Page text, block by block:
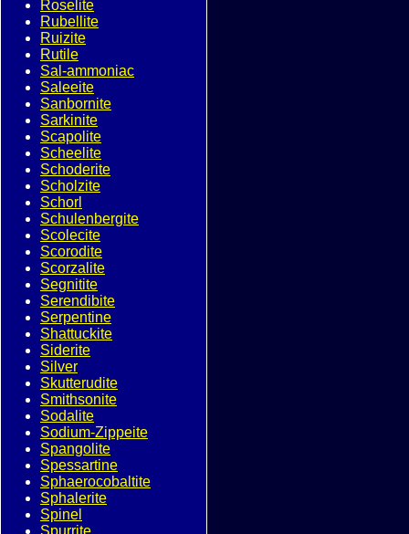
Roselite
Rubellite
Ruizite
Rutile
Sal-ammoniac
Saleeite
Sanbornite
Sarkinite
Scapolite
Scheelite
Schoderite
Scholzite
Schorl
Schulenbergite
Scolecite
Scorodite
Scorzalite
Segnitite
Serendibite
Serpentine
Shattuckite
Siderite
Silver
Skutterudite
Smithsonite
Sodalite
Sodium-Zippeite
Spangolite
Spessartine
Sphaerocobaltite
Sphalerite
Spinel
Spurrite